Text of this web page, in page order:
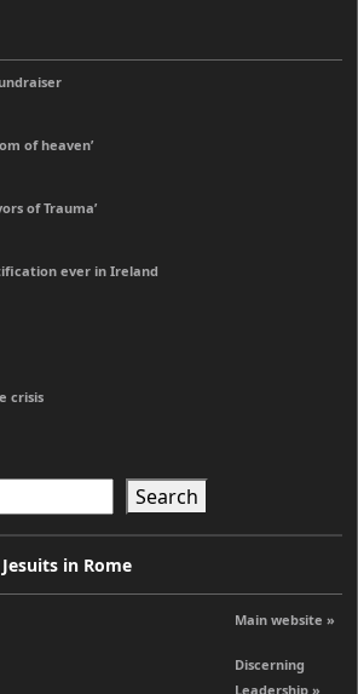
of heaven’
of Trauma’
ever in Ireland
crisis
Search
in Rome
Main website »
Discerning
Leadership »